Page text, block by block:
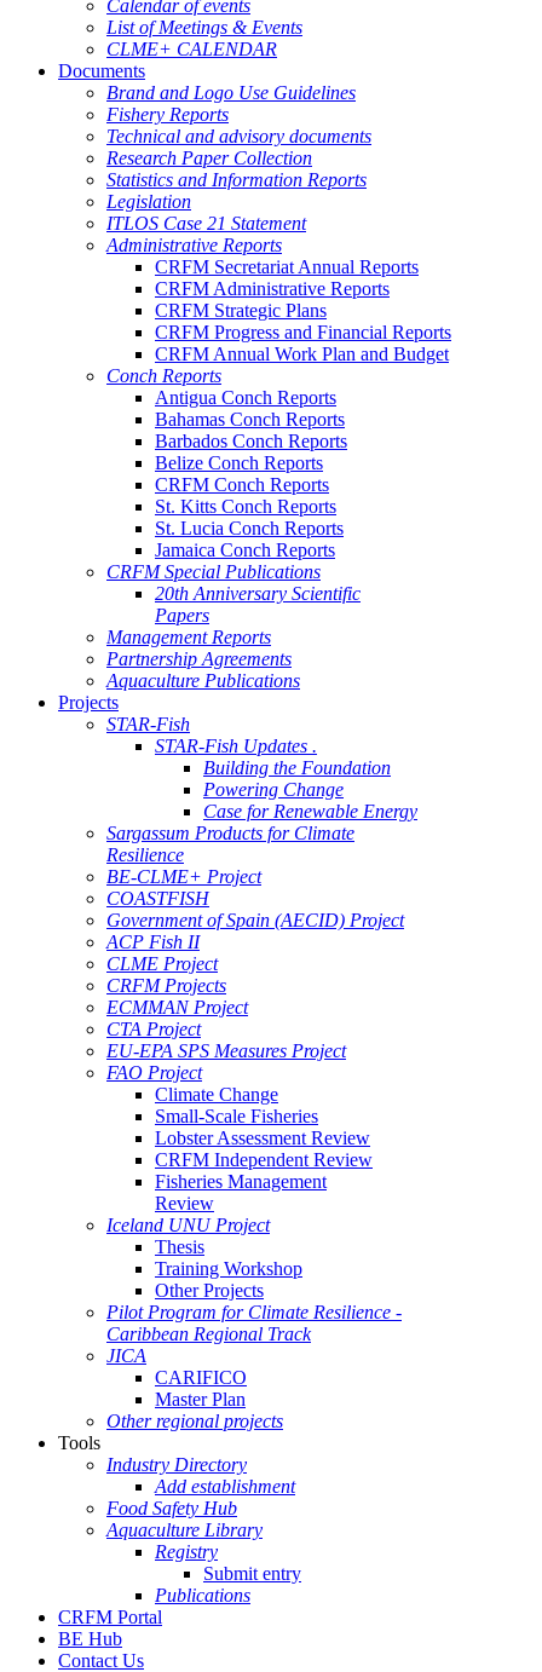
Calendar of events
List of Meetings & Events
CLME+ CALENDAR
Documents
Brand and Logo Use Guidelines
Fishery Reports
Technical and advisory documents
Research Paper Collection
Statistics and Information Reports
Legislation
ITLOS Case 21 Statement
Administrative Reports
CRFM Secretariat Annual Reports
CRFM Administrative Reports
CRFM Strategic Plans
CRFM Progress and Financial Reports
CRFM Annual Work Plan and Budget
Conch Reports
Antigua Conch Reports
Bahamas Conch Reports
Barbados Conch Reports
Belize Conch Reports
CRFM Conch Reports
St. Kitts Conch Reports
St. Lucia Conch Reports
Jamaica Conch Reports
CRFM Special Publications
20th Anniversary Scientific
Papers
Management Reports
Partnership Agreements
Aquaculture Publications
Projects
STAR-Fish
STAR-Fish Updates .
Building the Foundation
Powering Change
Case for Renewable Energy
Sargassum Products for Climate
Resilience
BE-CLME+ Project
COASTFISH
Government of Spain (AECID) Project
ACP Fish II
CLME Project
CRFM Projects
ECMMAN Project
CTA Project
EU-EPA SPS Measures Project
FAO Project
Climate Change
Small-Scale Fisheries
Lobster Assessment Review
CRFM Independent Review
Fisheries Management
Review
Iceland UNU Project
Thesis
Training Workshop
Other Projects
Pilot Program for Climate Resilience -
Caribbean Regional Track
JICA
CARIFICO
Master Plan
Other regional projects
Tools
Industry Directory
Add establishment
Food Safety Hub
Aquaculture Library
Registry
Submit entry
Publications
CRFM Portal
BE Hub
Contact Us